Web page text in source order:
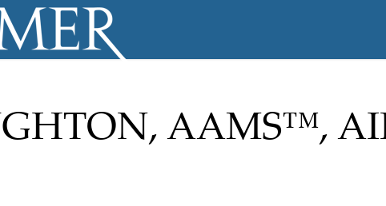
AAMS™,